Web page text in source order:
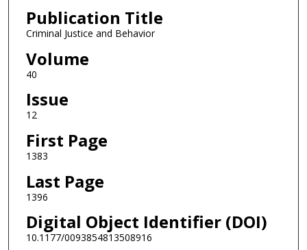
Publication Title
Criminal Justice and Behavior
Volume
40
Issue
12
First Page
1383
Last Page
1396
Digital Object Identifier (DOI)
10.1177/0093854813508916